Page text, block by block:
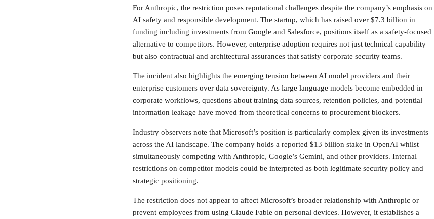
For Anthropic, the restriction poses reputational challenges despite the company’s emphasis on
AI safety and responsible development. The startup, which has raised over $7.3 billion in
funding including investments from Google and Salesforce, positions itself as a safety-focused
alternative to competitors. However, enterprise adoption requires not just technical capability
but also contractual and architectural assurances that satisfy corporate security teams.
The incident also highlights the emerging tension between AI model providers and their
enterprise customers over data sovereignty. As large language models become embedded in
corporate workflows, questions about training data sources, retention policies, and potential
information leakage have moved from theoretical concerns to procurement blockers.
Industry observers note that Microsoft’s position is particularly complex given its investments
across the AI landscape. The company holds a reported $13 billion stake in OpenAI whilst
simultaneously competing with Anthropic, Google’s Gemini, and other providers. Internal
restrictions on competitor models could be interpreted as both legitimate security policy and
strategic positioning.
The restriction does not appear to affect Microsoft’s broader relationship with Anthropic or
prevent employees from using Claude Fable on personal devices. However, it establishes a